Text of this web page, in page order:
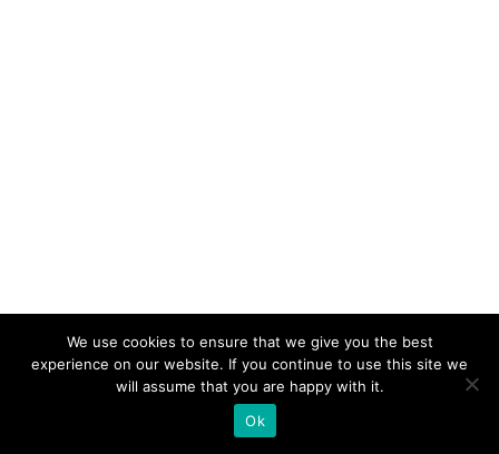
We use cookies to ensure that we give you the best
experience on our website. If you continue to use this site we
will assume that you are happy with it.
Ok